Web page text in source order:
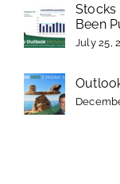
Stocks
Been
July 25,